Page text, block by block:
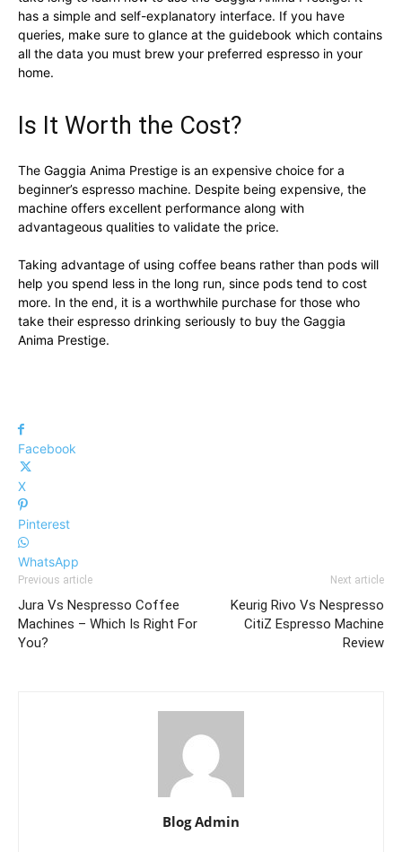
has a simple and self-explanatory interface. If you have
queries, make sure to glance at the guidebook which contains
all the data you must brew your preferred espresso in your
home.
Is It Worth the Cost?
The Gaggia Anima Prestige is an expensive choice for a
beginner’s espresso machine. Despite being expensive, the
machine offers excellent performance along with
advantageous qualities to validate the price.
Taking advantage of using coffee beans rather than pods will
help you spend less in the long run, since pods tend to cost
more. In the end, it is a worthwhile purchase for those who
take their espresso drinking seriously to buy the Gaggia
Anima Prestige.
Facebook
X
Pinterest
WhatsApp
Previous article
Jura Vs Nespresso Coffee
Machines – Which Is Right For
You?
Next article
Keurig Rivo Vs Nespresso
CitiZ Espresso Machine
Review
Blog Admin